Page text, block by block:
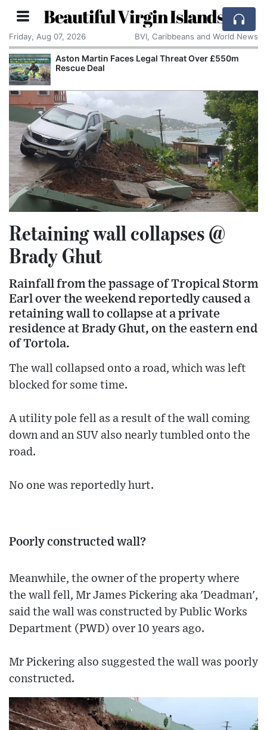
Beautiful Virgin Islands
Friday, Aug 07, 2026 BVI, Caribbeans and World News
Aston Martin Faces Legal Threat Over £550m
Rescue Deal
Retaining wall collapses @
Brady Ghut
Rainfall from the passage of Tropical Storm
Earl over the weekend reportedly caused a
retaining wall to collapse at a private
residence at Brady Ghut, on the eastern end
of Tortola.
The wall collapsed onto a road, which was left
blocked for some time.
A utility pole fell as a result of the wall coming
down and an SUV also nearly tumbled onto the
road.
No one was reportedly hurt.
Poorly constructed wall?
Meanwhile, the owner of the property where
the wall fell, Mr James Pickering aka 'Deadman',
said the wall was constructed by Public Works
Department (PWD) over 10 years ago.
Mr Pickering also suggested the wall was poorly
constructed.